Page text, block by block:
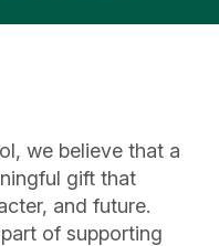
we believe that a
gift that
and future.
of supporting